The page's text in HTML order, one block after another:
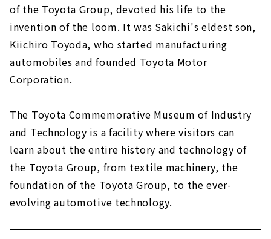
of the Toyota Group, devoted his life to the
invention of the loom. It was Sakichi's eldest son,
Kiichiro Toyoda, who started manufacturing
automobiles and founded Toyota Motor
Corporation.
The Toyota Commemorative Museum of Industry
and Technology is a facility where visitors can
learn about the entire history and technology of
the Toyota Group, from textile machinery, the
foundation of the Toyota Group, to the ever-
evolving automotive technology.